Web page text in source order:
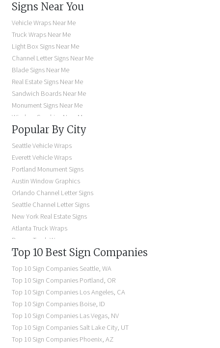
Signs Near You
Vehicle Wraps Near Me
Truck Wraps Near Me
Light Box Signs Near Me
Channel Letter Signs Near Me
Blade Signs Near Me
Real Estate Signs Near Me
Sandwich Boards Near Me
Monument Signs Near Me
Window Graphics Near Me
Building Signs Near Me
Business Signs Near Me
Storefront Signs Near Me
Electric Signs Near Me
Backlit Business Signs
Lighted Business Signs
Dimensional Letter Signs Near Me
Illuminated Signs Near Me
Popular By City
Seattle Vehicle Wraps
Everett Vehicle Wraps
Portland Monument Signs
Austin Window Graphics
Orlando Channel Letter Signs
Seattle Channel Letter Signs
New York Real Estate Signs
Atlanta Truck Wraps
Denver Truck Wraps
Los Angeles Electric Signs
Seattle Business Signs
Seattle Storefront Signs
Top 10 Best Sign Companies
Top 10 Sign CompaniesSeattle,WA
Top 10 Sign CompaniesPortland, OR
Top 10 Sign CompaniesLos Angeles, CA
Top 10 Sign CompaniesBoise, ID
Top 10 Sign CompaniesLas Vegas, NV
Top 10 Sign CompaniesSalt Lake City, UT
Top 10 Sign CompaniesPhoenix,AZ